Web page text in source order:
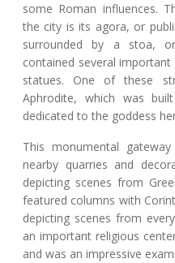
some Roman influences.
the city is its agora, or
surrounded by a stoa,
contained several
statues. One of these
Aphrodite, which was
dedicated to the goddess
This monumental
nearby quarries and
depicting scenes from
featured columns with
depicting scenes from
an important religious
and was an impressive